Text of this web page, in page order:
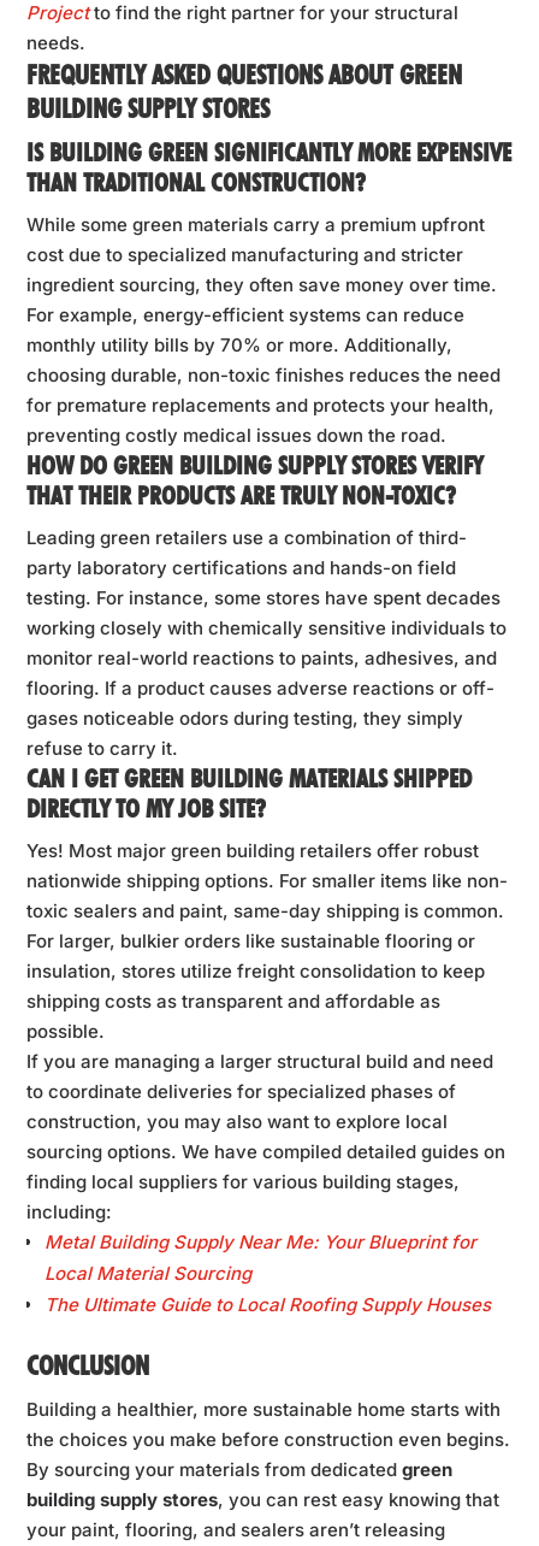
Projectto find the right partner for your structural
needs.
FREQUENTLY ASKED QUESTIONS ABOUT GREEN
BUILDING SUPPLY STORES
IS BUILDING GREEN SIGNIFICANTLY MORE EXPENSIVE
THAN TRADITIONAL CONSTRUCTION?
While some green materials carry a premium upfront
cost due to specialized manufacturing and stricter
ingredient sourcing, they often save money over time.
For example, energy-efficient systems can reduce
monthly utility bills by 70% or more. Additionally,
choosing durable, non-toxic finishes reduces the need
for premature replacements and protects your health,
preventing costly medical issues down the road.
HOW DO GREEN BUILDING SUPPLY STORES VERIFY
THAT THEIR PRODUCTS ARE TRULY NON-TOXIC?
Leading green retailers use a combination of third-
party laboratory certifications and hands-on field
testing. For instance, some stores have spent decades
working closely with chemically sensitive individuals to
monitor real-world reactions to paints, adhesives, and
flooring. If a product causes adverse reactions or off-
gases noticeable odors during testing, they simply
refuse to carry it.
CAN I GET GREEN BUILDING MATERIALS SHIPPED
DIRECTLY TO MY JOB SITE?
Yes! Most major green building retailers offer robust
nationwide shipping options. For smaller items like non-
toxic sealers and paint, same-day shipping is common.
For larger, bulkier orders like sustainable flooring or
insulation, stores utilize freight consolidation to keep
shipping costs as transparent and affordable as
possible.
If you are managing a larger structural build and need
to coordinate deliveries for specialized phases of
construction, you may also want to explore local
sourcing options. We have compiled detailed guides on
finding local suppliers for various building stages,
including:
Metal Building Supply Near Me: Your Blueprint for
Local Material Sourcing
The Ultimate Guide to Local Roofing Supply Houses
CONCLUSION
Building a healthier, more sustainable home starts with
the choices you make before construction even begins.
By sourcing your materials from dedicatedgreen
building supply stores, you can rest easy knowing that
your paint, flooring, and sealers aren’t releasing